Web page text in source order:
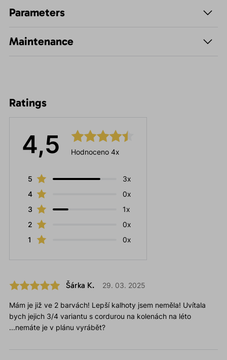
Parameters
Maintenance
Ratings
4,5 Hodnoceno 4x
5
3x
4
0x
3
1x
2
0x
1
0x
Šárka K. 29. 03. 2025
Mám je již ve 2 barvách! Lepší kalhoty jsem neměla! Uvítala
bych jejich 3/4 variantu s cordurou na kolenách na léto
...nemáte je v plánu vyrábět?